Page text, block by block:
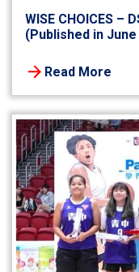
WISE CHOICES –
(Published in
Read More